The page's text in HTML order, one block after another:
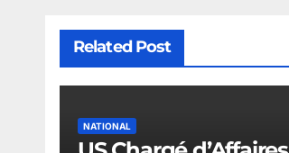
Related Post
NATIONAL